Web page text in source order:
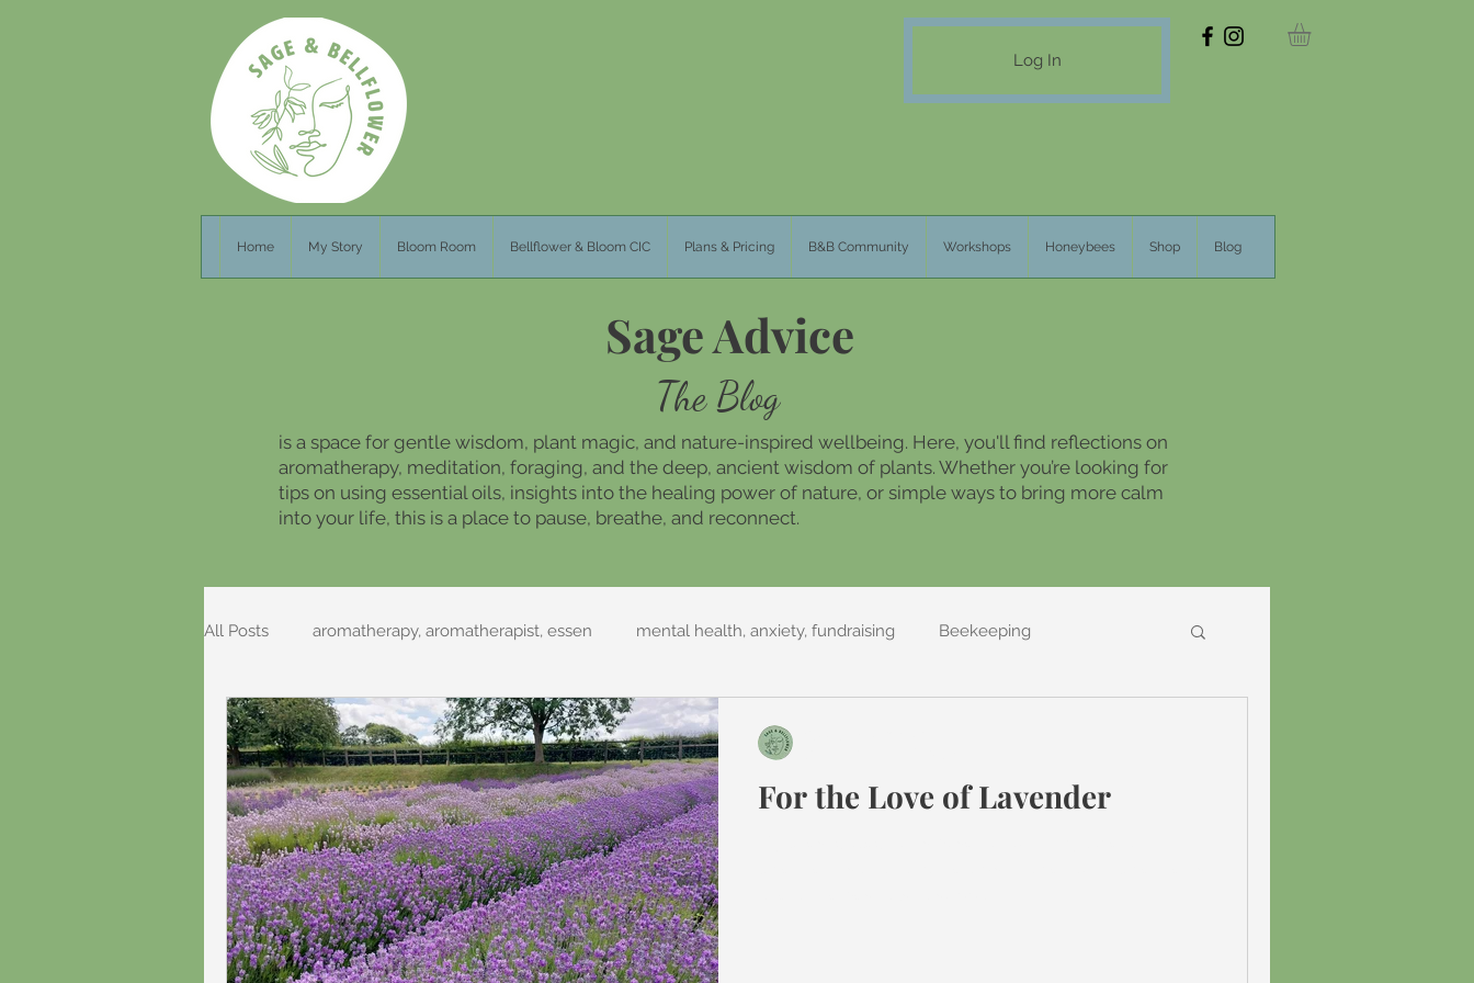
Log In
Home My Story Bloom Room Bellflower & Bloom CIC Plans & Pricing B&B Community Workshops Honeybees Shop Blog
Sage Advice
The Blog
is a space for gentle wisdom, plant magic, and nature-inspired wellbeing. Here, you'll find reflections on
aromatherapy, meditation, foraging, and the deep, ancient wisdom of plants. Whether you’re looking for
tips on using essential oils, insights into the healing power of nature, or simple ways to bring more calm
into your life, this is a place to pause, breathe, and reconnect.
All Posts aromatherapy, aromatherapist, essen mental health, anxiety, fundraising Beekeeping
Foraging Recipes Folklore
For the Love of Lavender